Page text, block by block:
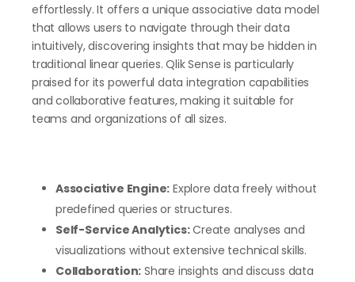
effortlessly. It offers a unique associative data model
that allows users to navigate through their data
intuitively, discovering insights that may be hidden in
traditional linear queries. Qlik Sense is particularly
praised for its powerful data integration capabilities
and collaborative features, making it suitable for
teams and organizations of all sizes.
Associative Engine: Explore data freely without
predefined queries or structures.
Self-Service Analytics:Create analyses and
visualizations without extensive technical skills.
Collaboration: Share insights and discuss data